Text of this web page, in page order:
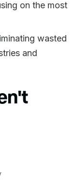
on the most
wasted
and